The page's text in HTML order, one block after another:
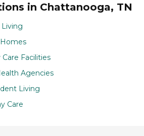
in Chattanooga, TN
Living
Facilities
Agencies
Living
Care